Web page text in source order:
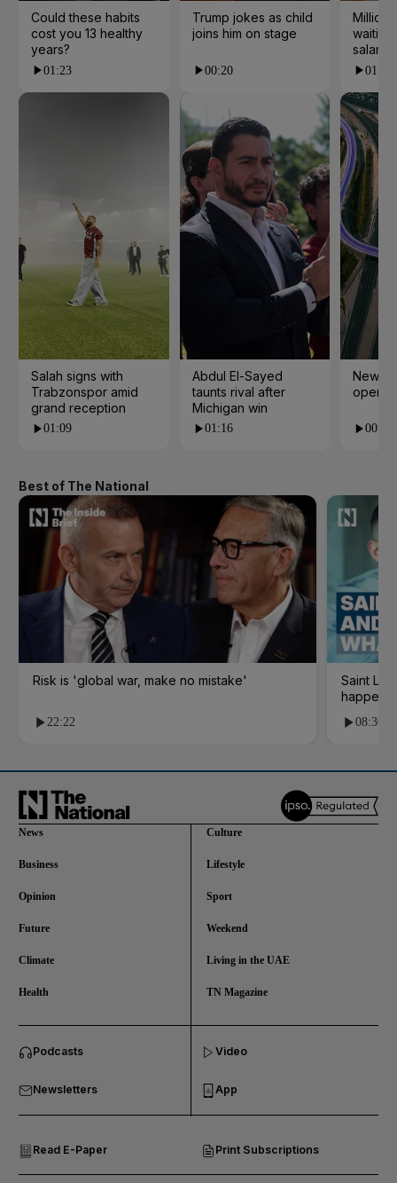
Business submenu
Future submenu
Could these habits
cost you 13 healthy
years?
01:23
Salah signs with
Trabzonspor amid
grand reception
01:09
Trump jokes as child
joins him on stage
00:20
Abdul El-Sayed
taunts rival after
Michigan win
01:16
salaries
01:55
New
open
00:24
Best of The National
Risk is 'global war, make no mistake'
22:22
Saint
08:36
News
Business
Opinion
Future
Climate
Health
Culture
Lifestyle
Sport
Weekend
Living in the UAE
TN Magazine
Podcasts
Newsletters
Read E-Paper Print Subscriptions
Video
App